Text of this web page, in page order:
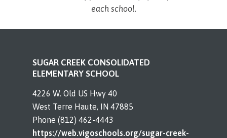
each school.
SUGAR CREEK CONSOLIDATED
ELEMENTARY SCHOOL
4226 W. Old US Hwy 40
West Terre Haute, IN 47885
Phone (812) 462-4443
https://web.vigoschools.org/sugar-creek-